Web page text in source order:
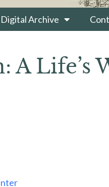
Digital Archive
Life’s